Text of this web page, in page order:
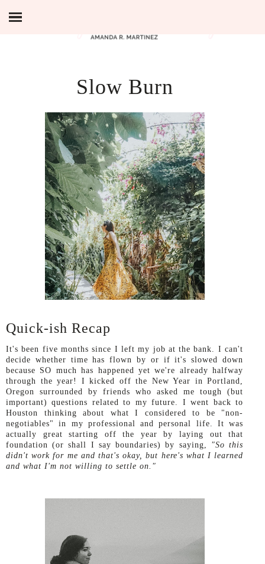
Slow Burn
Quick-ish Recap
It's been five months since I left my job at the bank. I can't
decide whether time has flown by or if it's slowed down
because SO much has happened yet we're already halfway
through the year! I kicked off the New Year in Portland,
Oregon surrounded by friends who asked me tough (but
important) questions related to my future. I went back to
Houston thinking about what I considered to be "non-
negotiables" in my professional and personal life. It was
actually great starting off the year by laying out that
foundation (or shall I say boundaries) by saying, "So this
didn't work for me and that's okay, but here's what I learned
and what I'm not willing to settle on."